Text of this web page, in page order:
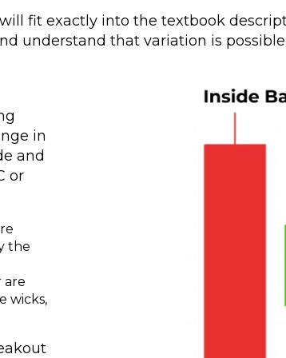
fit exactly into the textbook
understand that variation is possible.
in
and
or
the
are
wicks,